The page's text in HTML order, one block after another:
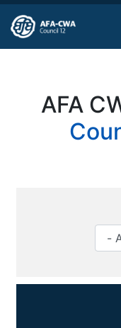
Skip
to
main
AFA